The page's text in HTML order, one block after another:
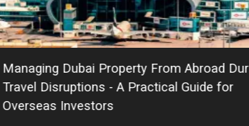
DAMAC Islands Dubai | Master Community
Guide, Prices, Phases & Investment Outlook